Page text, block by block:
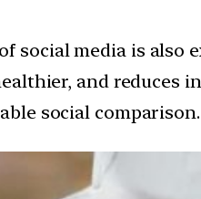
social media is also
and reduces
social comparison.